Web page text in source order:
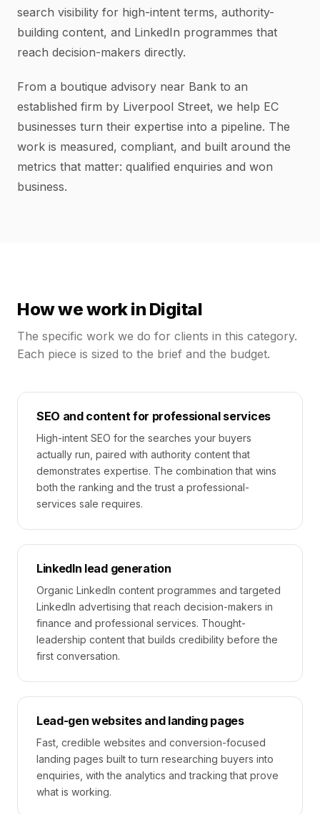
search visibility for high-intent terms, authority-
building content, and LinkedIn programmes that
reach decision-makers directly.
From a boutique advisory near Bank to an
established firm by Liverpool Street, we help EC
businesses turn their expertise into a pipeline. The
work is measured, compliant, and built around the
metrics that matter: qualified enquiries and won
business.
How we work in Digital
The specific work we do for clients in this category.
Each piece is sized to the brief and the budget.
SEO and content for professional services
High-intent SEO for the searches your buyers
actually run, paired with authority content that
demonstrates expertise. The combination that wins
both the ranking and the trust a professional-
services sale requires.
LinkedIn lead generation
Organic LinkedIn content programmes and targeted
LinkedIn advertising that reach decision-makers in
finance and professional services. Thought-
leadership content that builds credibility before the
first conversation.
Lead-gen websites and landing pages
Fast, credible websites and conversion-focused
landing pages built to turn researching buyers into
enquiries, with the analytics and tracking that prove
what is working.